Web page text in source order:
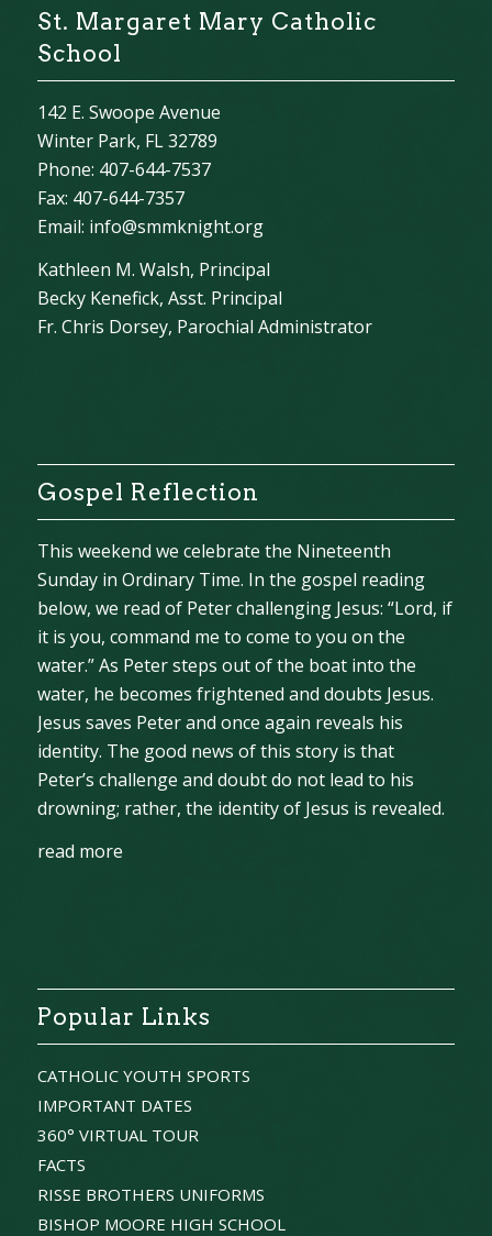
St. Margaret Mary Catholic
School
142 E. Swoope Avenue
Winter Park, FL 32789
Phone: 407-644-7537
Fax: 407-644-7357
Email: info@smmknight.org
Kathleen M. Walsh, Principal
Becky Kenefick, Asst. Principal
Fr. Chris Dorsey, Parochial Administrator
Gospel Reflection
This weekend we celebrate the Nineteenth
Sunday in Ordinary Time. In the gospel reading
below, we read of Peter challenging Jesus: “Lord, if
it is you, command me to come to you on the
water.” As Peter steps out of the boat into the
water, he becomes frightened and doubts Jesus.
Jesus saves Peter and once again reveals his
identity. The good news of this story is that
Peter’s challenge and doubt do not lead to his
drowning; rather, the identity of Jesus is revealed.
read more
Popular Links
CATHOLIC YOUTH SPORTS
IMPORTANT DATES
360° VIRTUAL TOUR
FACTS
RISSE BROTHERS UNIFORMS
BISHOP MOORE HIGH SCHOOL